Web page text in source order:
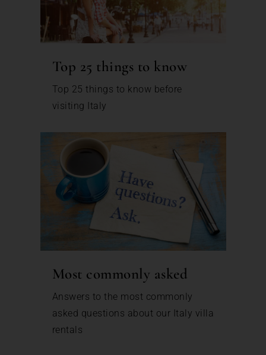
Top 25 things to know
Top 25 things to know before
visiting Italy
Most commonly asked
Answers to the most commonly
asked questions about our Italy villa
rentals